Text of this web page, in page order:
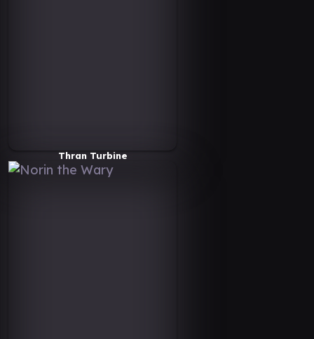
Thran Turbine